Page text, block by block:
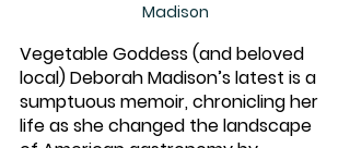
Madison
Vegetable Goddess (and beloved
local) Deborah Madison’s latest is a
sumptuous memoir, chronicling her
life as she changed the landscape